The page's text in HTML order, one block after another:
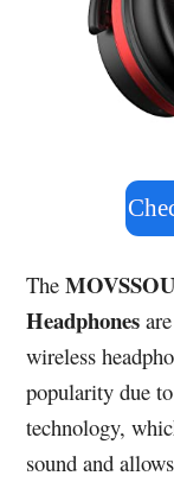
The
Headphones
wireless
popularity due
technology,
sound and